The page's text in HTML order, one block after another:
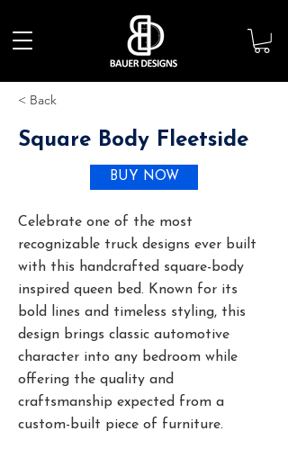
< Back
Square Body Fleetside
BUY NOW
Celebrate one of the most
recognizable truck designs ever built
with this handcrafted square-body
inspired queen bed. Known for its
bold lines and timeless styling, this
design brings classic automotive
character into any bedroom while
offering the quality and
craftsmanship expected from a
custom-built piece of furniture.